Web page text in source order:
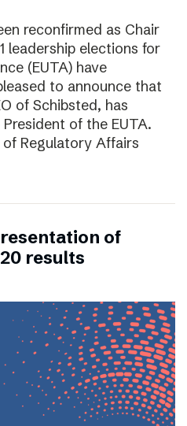
reconfirmed as Chair
leadership elections for
(EUTA) have
to announce that
of Schibsted, has
of the EUTA.
of Regulatory Affairs
of
results